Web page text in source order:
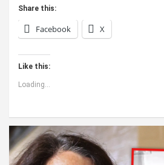
Share this:
Facebook X
Like this:
Loading...